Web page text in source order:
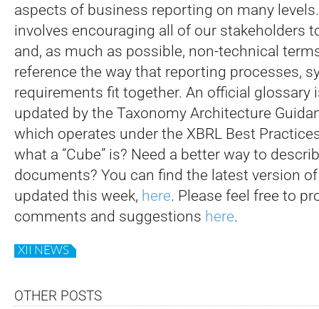
aspects of business reporting on many
involves encouraging all of our stakeholders
and, as much as possible, non-technical
reference the way that reporting processes,
requirements fit together. An official glossary
updated by the Taxonomy Architecture
which operates under the XBRL Best
what a “Cube” is? Need a better way to
documents? You can find the latest version
updated this week, here. Please feel free to
comments and suggestions here.
XII NEWS
OTHER POSTS